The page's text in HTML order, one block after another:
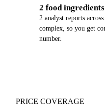
2 food
2 analyst reports
complex, so you get
number.
PRICE COVERAGE